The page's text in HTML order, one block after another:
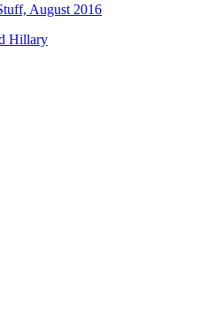
August 2016
Hillary